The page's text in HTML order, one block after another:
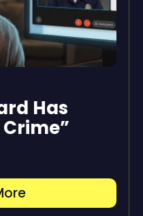
Has
Crime”